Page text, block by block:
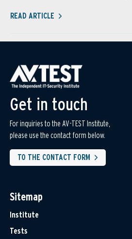
READ ARTICLE
Get in touch
For inquiries to the AV-TEST Institute,
please use the contact form below.
TO THE CONTACT FORM
Sitemap
Institute
Tests